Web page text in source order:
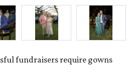
fundraisers require gowns